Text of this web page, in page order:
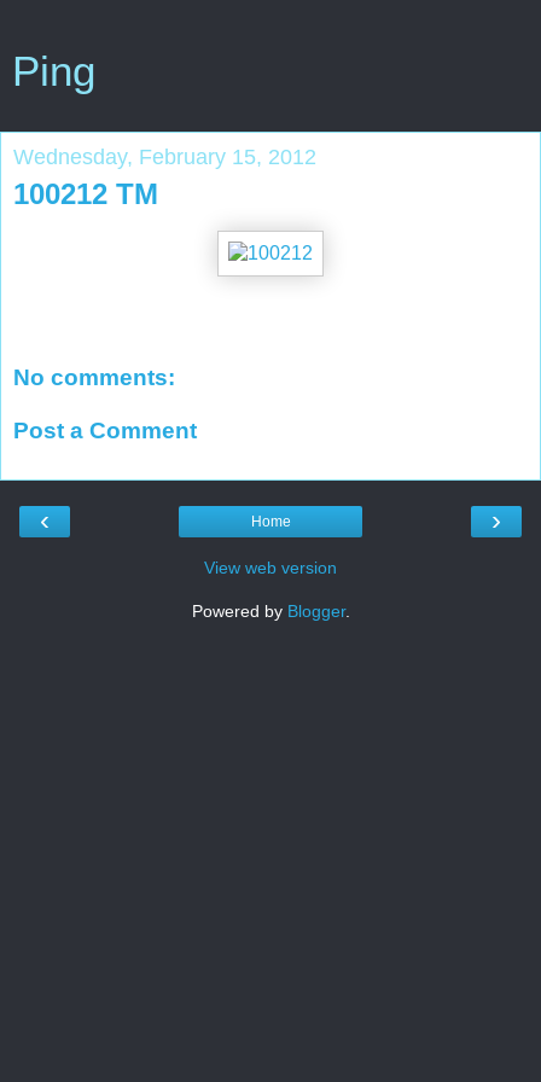
Ping
Wednesday, February 15, 2012
100212 TM
No comments:
Post a Comment
‹ ›
Home
View web version
Powered by Blogger.